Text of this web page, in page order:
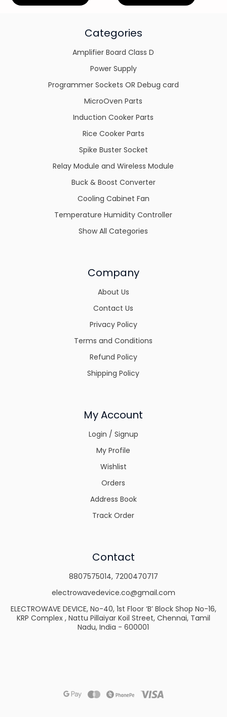
Categories
Amplifier Board Class D
Power Supply
Programmer Sockets OR Debug card
MicroOven Parts
Induction Cooker Parts
Rice Cooker Parts
Spike Buster Socket
Relay Module and Wireless Module
Buck & Boost Converter
Cooling Cabinet Fan
Temperature Humidity Controller
Show All Categories
Company
About Us
Contact Us
Privacy Policy
Terms and Conditions
Refund Policy
Shipping Policy
My Account
Login / Signup
My Profile
Wishlist
Orders
Address Book
Track Order
Contact
8807575014, 7200470717
electrowavedevice.co@gmail.com
ELECTROWAVE DEVICE, No-40, 1st Floor ‘B’ Block Shop No-16,
KRP Complex , Nattu Pillaiyar Koil Street, Chennai, Tamil
Nadu, India - 600001